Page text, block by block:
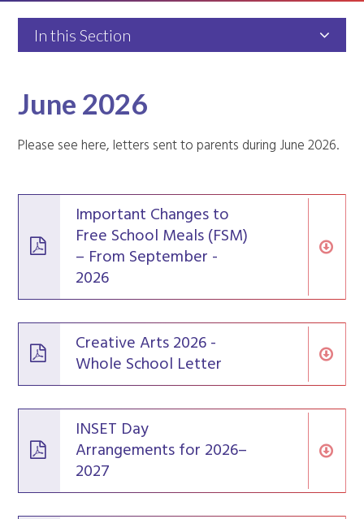
In this Section
June 2026
Please see here, letters sent to parents during June 2026.
Important Changes to
Free School Meals (FSM)
– From September -
2026
Creative Arts 2026 -
Whole School Letter
INSET Day
Arrangements for 2026–
2027